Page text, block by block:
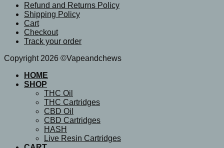
Refund and Returns Policy
Shipping Policy
Cart
Checkout
Track your order
Copyright 2026 ©Vapeandchews
HOME
SHOP
THC Oil
THC Cartridges
CBD Oil
CBD Cartridges
HASH
Live Resin Cartridges